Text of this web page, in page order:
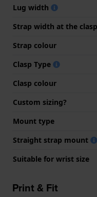
Lug width
Strap width at the clasp
Strap colour
Clasp Type
Clasp colour
Custom sizing?
Mount type
Straight strap mount
Suitable for wrist size
Print & Fit